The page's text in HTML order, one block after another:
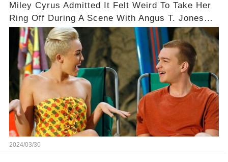
Miley Cyrus Admitted It Felt Weird To Take Her
Ring Off During A Scene With Angus T. Jones
On Two And A Half Men
2024/03/30